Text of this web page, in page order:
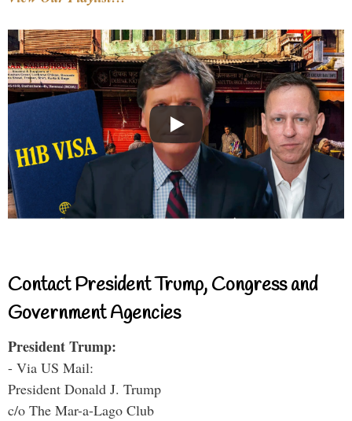
Contact President Trump, Congress and
Government Agencies
President Trump:
- Via US Mail:
President Donald J. Trump
c/o The Mar-a-Lago Club